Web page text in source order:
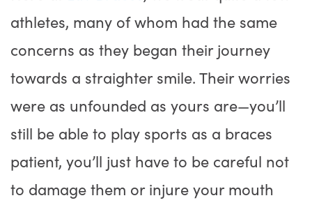
athletes, many of whom had the same
concerns as they began their journey
towards a straighter smile. Their worries
were as unfounded as yours are—you’ll
still be able to play sports as a braces
patient, you’ll just have to be careful not
to damage them or injure your mouth